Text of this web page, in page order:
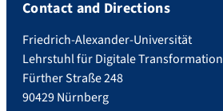
Contact and Directions
Friedrich-Alexander-Universität
Lehrstuhl für Digitale Transformation
Fürther Straße 248
90429 Nürnberg